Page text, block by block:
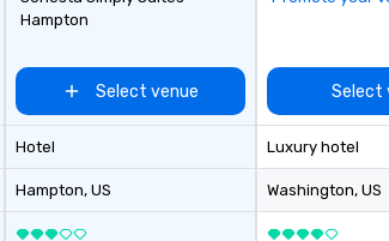
Hampton
Select venue
Hotel
Hampton, US
Select
Luxury hotel
Washington, US